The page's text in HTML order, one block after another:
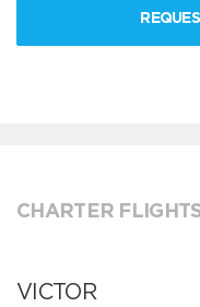
CHARTER
VICTOR